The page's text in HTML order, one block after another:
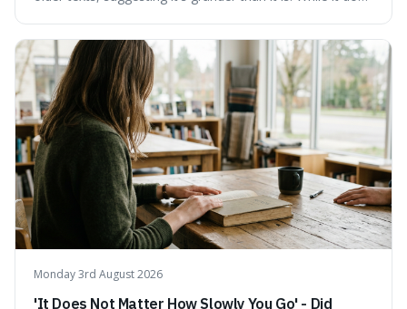
describing short, often enriching, periods away from
home, and its precise pronunciation is key to its charm.
This piece clarifies its meaning, how to say it without
sounding affected, and provides practical advice for when
to use it, turning an antique-sounding term into a useful
addition to your vocabulary.
Monday 3rd August 2026
'It Does Not Matter How Slowly You Go' - Did